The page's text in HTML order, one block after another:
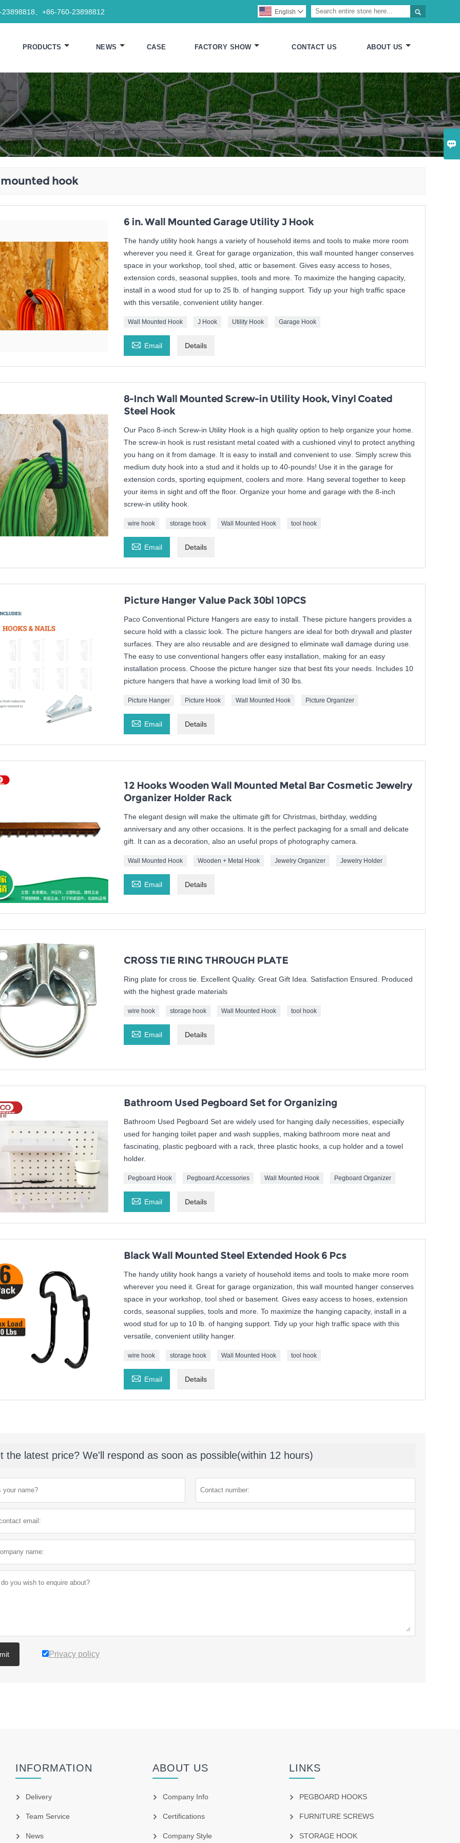

23898818、+86-760-23898812 
English 
PRODUCTS NEWS CASE FACTORY SHOW CONTACT US ABOUT US
hook
6 in. Wall Mounted Garage Utility J Hook
The handy utility hook hangs a variety of household items and tools to make more room
wherever you need it. Great for garage organization, this wall mounted hanger conserves
space in your workshop, tool shed, attic or basement. Gives easy access to hoses,
extension cords, seasonal supplies, tools and more. To maximize the hanging capacity,
install in a wood stud for up to 25 lb. of hanging support. Tidy up your high traffic space
with this versatile, convenient utility hanger.
Wall Mounted Hook J Hook Utility Hook Garage Hook
 Email Details
8-Inch Wall Mounted Screw-in Utility Hook, Vinyl Coated
Steel Hook
Our Paco 8-inch Screw-in Utility Hook is a high quality option to help organize your home.
The screw-in hook is rust resistant metal coated with a cushioned vinyl to protect anything
you hang on it from damage. It is easy to install and convenient to use. Simply screw this
medium duty hook into a stud and it holds up to 40-pounds! Use it in the garage for
extension cords, sporting equipment, coolers and more. Hang several together to keep
your items in sight and off the floor. Organize your home and garage with the 8-inch
screw-in utility hook.
wire hook storage hook Wall Mounted Hook tool hook
 Email Details
Picture Hanger Value Pack 30bl 10PCS
Paco Conventional Picture Hangers are easy to install. These picture hangers provides a
secure hold with a classic look. The picture hangers are ideal for both drywall and plaster
surfaces. They are also reusable and are designed to eliminate wall damage during use.
The easy to use conventional hangers offer easy installation, making for an easy
installation process. Choose the picture hanger size that best fits your needs. Includes 10
picture hangers that have a working load limit of 30 lbs.
Picture Hanger Picture Hook Wall Mounted Hook Picture Organizer
 Email Details
12 Hooks Wooden Wall Mounted Metal Bar Cosmetic Jewelry
Organizer Holder Rack
The elegant design will make the ultimate gift for Christmas, birthday, wedding
anniversary and any other occasions. It is the perfect packaging for a small and delicate
gift. It can as a decoration, also an useful props of photography camera.
Wall Mounted Hook Wooden + Metal Hook Jewelry Organizer Jewelry Holder
 Email Details
CROSS TIE RING THROUGH PLATE
Ring plate for cross tie. Excellent Quality. Great Gift Idea. Satisfaction Ensured. Produced
with the highest grade materials
wire hook storage hook Wall Mounted Hook tool hook
 Email Details
Bathroom Used Pegboard Set for Organizing
Bathroom Used Pegboard Set are widely used for hanging daily necessities, especially
used for hanging toilet paper and wash supplies, making bathroom more neat and
fascinating, plastic pegboard with a rack, three plastic hooks, a cup holder and a towel
holder.
Pegboard Hook Pegboard Accessories Wall Mounted Hook Pegboard Organizer
 Email Details
Black Wall Mounted Steel Extended Hook 6 Pcs
The handy utility hook hangs a variety of household items and tools to make more room
wherever you need it. Great for garage organization, this wall mounted hanger conserves
space in your workshop, tool shed or basement. Gives easy access to hoses, extension
cords, seasonal supplies, tools and more. To maximize the hanging capacity, install in a
wood stud for up to 10 lb. of hanging support. Tidy up your high traffic space with this
versatile, convenient utility hanger.
wire hook storage hook Wall Mounted Hook tool hook
 Email Details
the latest price? We'll respond as soon as possible(within 12 hours)
Privacy policy
INFORMATION
Delivery
Team Service
News
ABOUT US
Company Info
Certifications
Company Style
LINKS
PEGBOARD HOOKS
FURNITURE SCREWS
STORAGE HOOK